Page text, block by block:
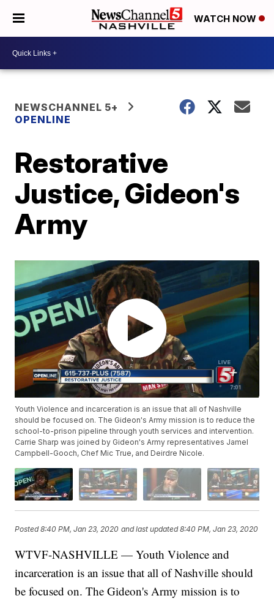
WATCH NOW
NEWSCHANNEL 5+
OPENLINE
Restorative
Justice, Gideon's
Army
Youth Violence and incarceration is an issue that all of Nashville
should be focused on. The Gideon's Army mission is to reduce the
school-to-prison pipeline through youth services and intervention.
Carrie Sharp was joined by Gideon's Army representatives Jamel
Campbell-Gooch, Chef Mic True, and Deirdre Nicole.
Posted8:40 PM, Jan 23, 2020 and last updated 8:40 PM, Jan 23, 2020
WTVF-NASHVILLE — Youth Violence and
incarceration is an issue that all of Nashville should
be focused on. The Gideon's Army mission is to